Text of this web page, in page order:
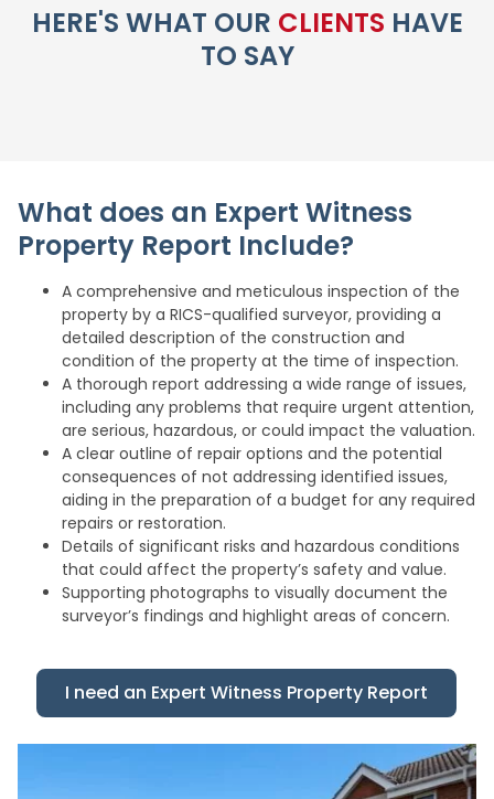
HERE'S WHAT OUR CLIENTS HAVE
TO SAY
What does an Expert Witness
Property Report Include?
A comprehensive and meticulous inspection of the
property by a RICS-qualified surveyor, providing a
detailed description of the construction and
condition of the property at the time of inspection.
A thorough report addressing a wide range of issues,
including any problems that require urgent attention,
are serious, hazardous, or could impact the valuation.
A clear outline of repair options and the potential
consequences of not addressing identified issues,
aiding in the preparation of a budget for any required
repairs or restoration.
Details of significant risks and hazardous conditions
that could affect the property’s safety and value.
Supporting photographs to visually document the
surveyor’s findings and highlight areas of concern.
I need an Expert Witness Property Report